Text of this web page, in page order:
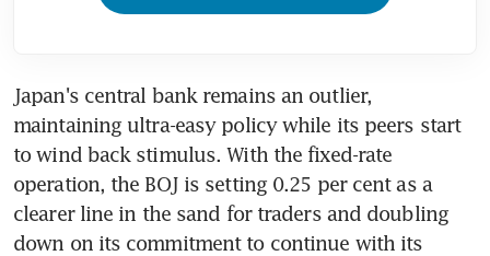
Japan's central bank remains an outlier,
maintaining ultra-easy policy while its peers start
to wind back stimulus. With the fixed-rate
operation, the BOJ is setting 0.25 per cent as a
clearer line in the sand for traders and doubling
down on its commitment to continue with its